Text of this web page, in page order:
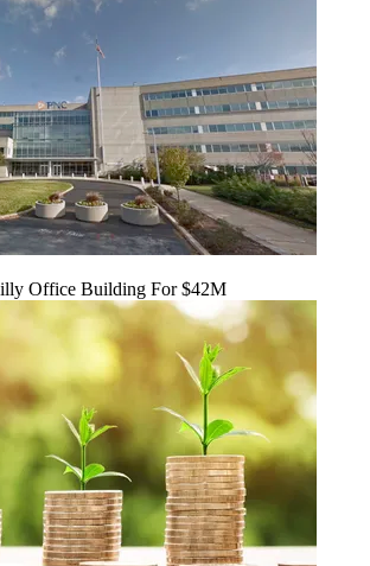
Office Building For $42M